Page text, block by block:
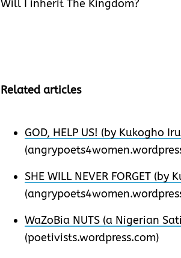
Will I inherit The Kingdom?
Related articles
GOD, HELP US! (by Kukogho
SHE WILL NEVER FORGET
WaZoBia NUTS (a Nigerian
(poetivists.wordpress.com)